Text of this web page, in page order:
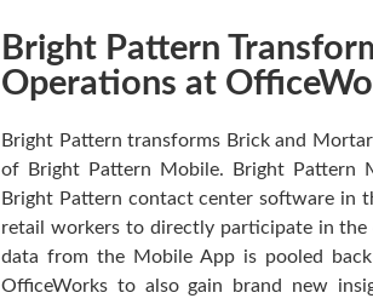
Bright Pattern
Operations at
Bright Pattern transforms Brick and
of Bright Pattern Mobile. Bright Pattern
Bright Pattern contact center software in
retail workers to directly participate in the
data from the Mobile App is pooled
OfficeWorks to also gain brand new